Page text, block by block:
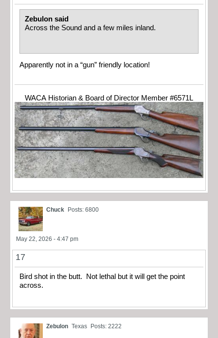
Zebulon said
Across the Sound and a few miles inland.
Apparently not in a “gun” friendly location!
WACA Historian & Board of Director Member #6571L
Chuck Posts: 6800
May 22, 2026 - 4:47 pm
17
Bird shot in the butt. Not lethal but it will get the point
across.
Zebulon Texas Posts: 2222